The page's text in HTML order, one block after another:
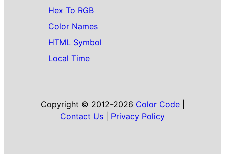
Hex To RGB
Color Names
HTML Symbol
Local Time
Copyright © 2012-2026 Color Code|
Contact Us
Privacy Policy